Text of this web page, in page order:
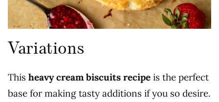
Variations
This heavy cream biscuits recipe is the perfect
base for making tasty additions if you so desire.